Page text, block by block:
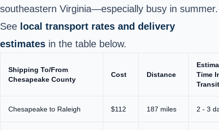
southeastern Virginia—especially busy in summer.
See local transport rates and delivery
estimates in the table below.
Shipping To/From
Chesapeake County
Cost Distance
Time
Transit
Chesapeake to Raleigh $112 187 miles 2 - 3